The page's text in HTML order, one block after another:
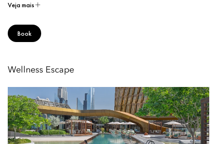
Veja mais
Book
Wellness Escape